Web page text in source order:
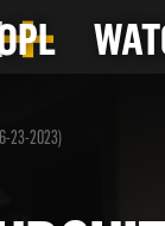
23-2023)